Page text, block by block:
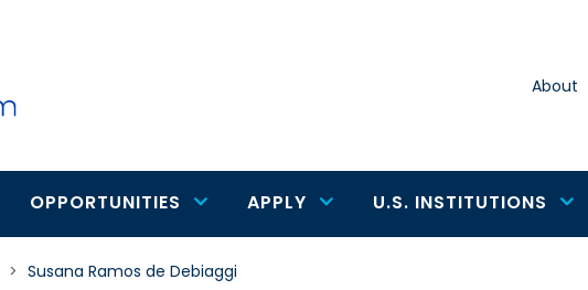
About
OPPORTUNITIES APPLY U.S. INSTITUTIONS
> Susana Ramos de Debiaggi